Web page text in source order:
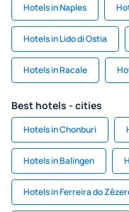
Hotels in Naples
Hotels in Lido di Ostia
Hotels in Racale
Best hotels - cities
Hotels in Chonburi
Hotels in Balingen
Hotels in Ferreira do